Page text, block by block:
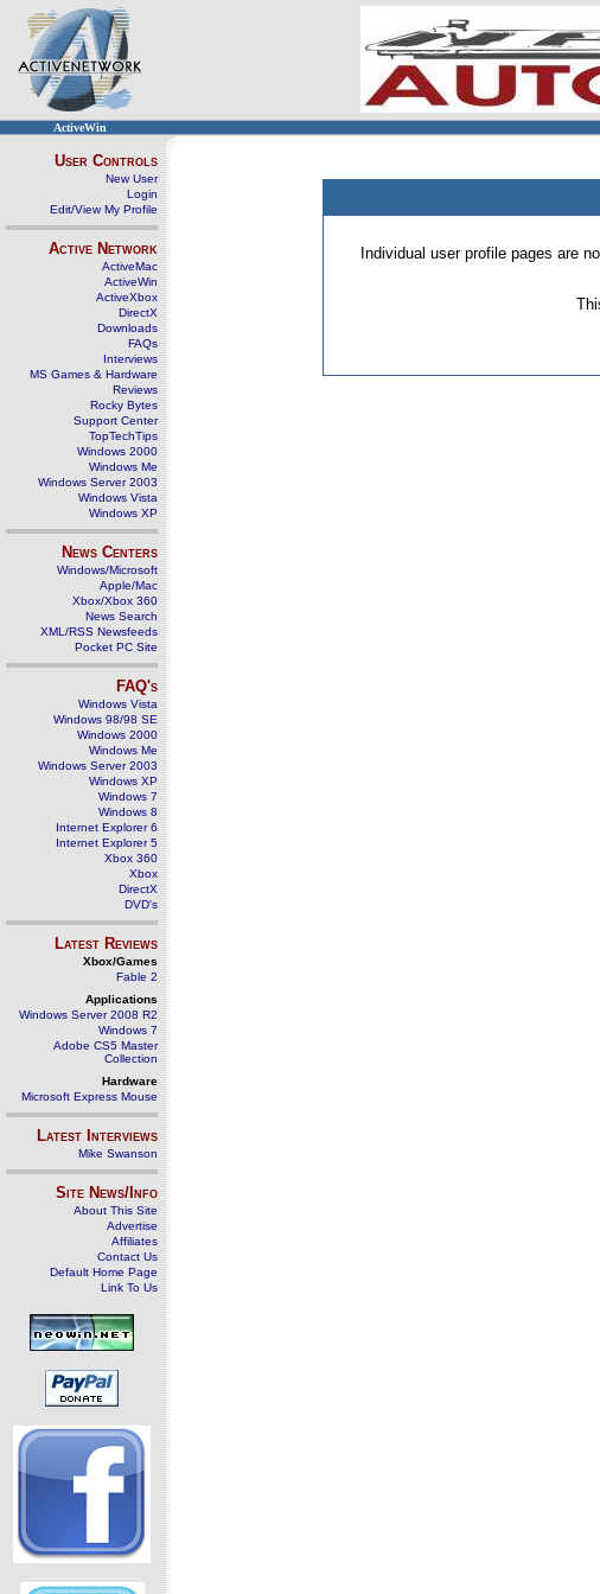
ActiveWin
User Controls
New User
Login
Edit/View My Profile
Active Network
ActiveMac
ActiveWin
ActiveXbox
DirectX
Downloads
FAQs
Interviews
MS Games & Hardware
Reviews
Rocky Bytes
Support Center
TopTechTips
Windows 2000
Windows Me
Windows Server 2003
Windows Vista
Windows XP
News Centers
Windows/Microsoft
Apple/Mac
Xbox/Xbox 360
News Search
XML/RSS Newsfeeds
Pocket PC Site
FAQ's
Windows Vista
Windows 98/98 SE
Windows 2000
Windows Me
Windows Server 2003
Windows XP
Windows 7
Windows 8
Internet Explorer 6
Internet Explorer 5
Xbox 360
Xbox
DirectX
DVD's
Latest Reviews
Xbox/Games
Fable 2
Applications
Windows Server 2008 R2
Windows 7
Adobe CS5 Master
Collection
Hardware
Microsoft Express Mouse
Latest Interviews
Mike Swanson
Site News/Info
About This Site
Advertise
Affiliates
Contact Us
Default Home Page
Link To Us
Individual user profile pages are